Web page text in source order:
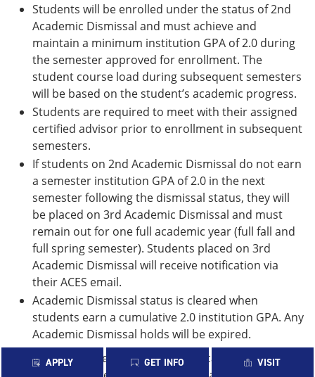
APPLY GET INFO VISIT
Students will be enrolled under the status of 2nd
Academic Dismissal and must achieve and
maintain a minimum institution GPA of 2.0 during
the semester approved for enrollment. The
student course load during subsequent semesters
will be based on the student’s academic progress.
Students are required to meet with their assigned
certified advisor prior to enrollment in subsequent
semesters.
If students on 2nd Academic Dismissal do not earn
a semester institution GPA of 2.0 in the next
semester following the dismissal status, they will
be placed on 3rd Academic Dismissal and must
remain out for one full academic year (full fall and
full spring semester). Students placed on 3rd
Academic Dismissal will receive notification via
their ACES email.
Academic Dismissal status is cleared when
students earn a cumulative 2.0 institution GPA. Any
Academic Dismissal holds will be expired.
Students may re-enroll if minimum academic